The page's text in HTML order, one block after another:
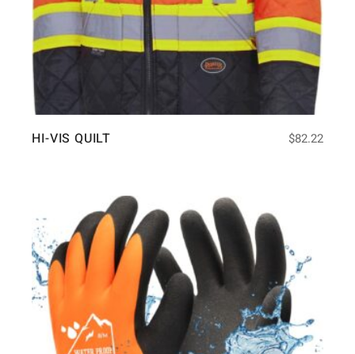
HI-VIS QUILT $82.22